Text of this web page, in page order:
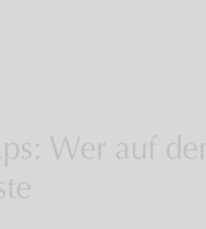
Wer auf